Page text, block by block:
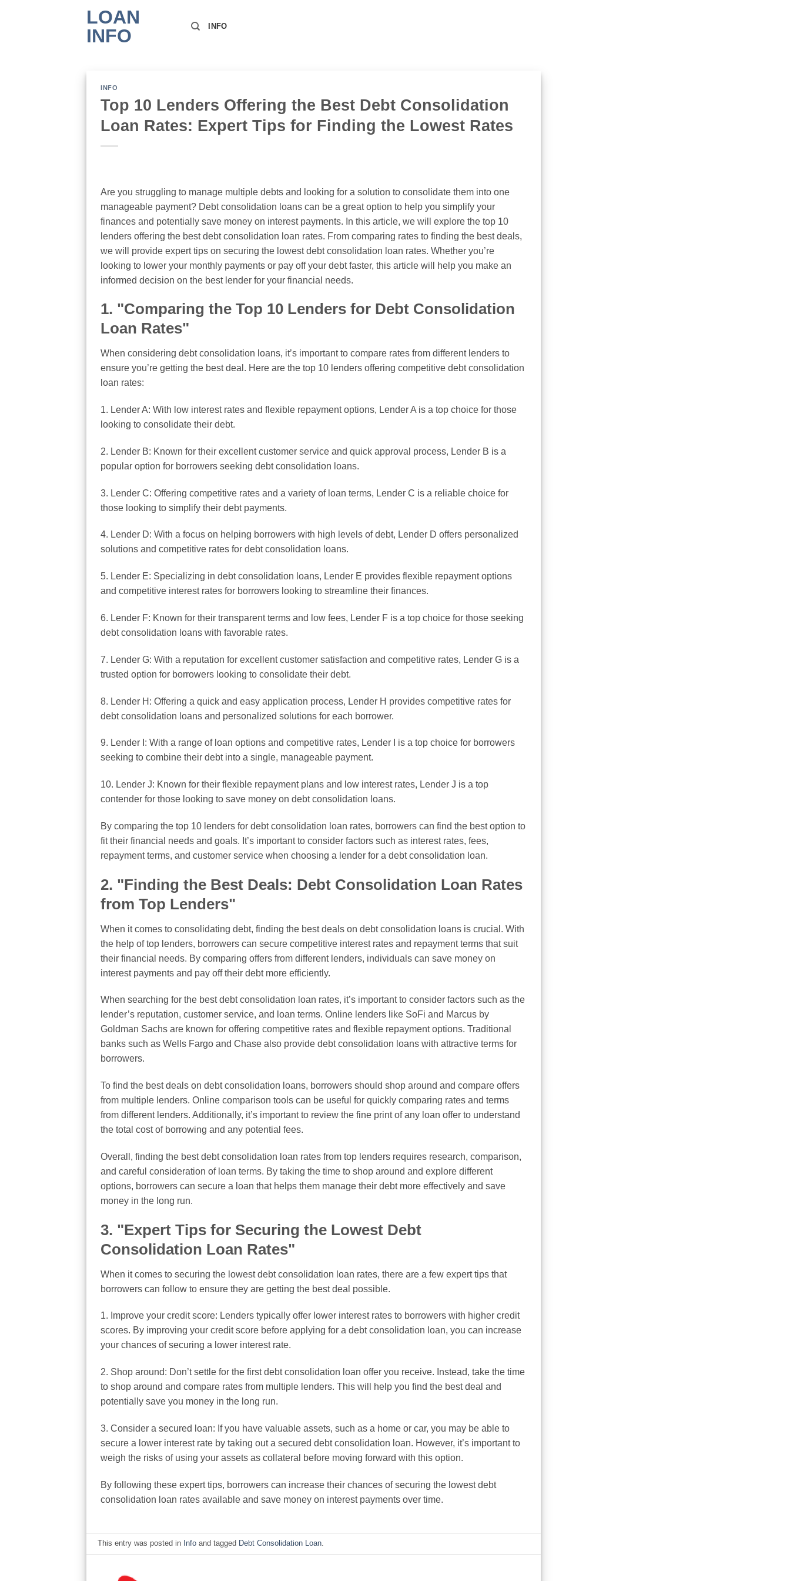
LOAN
INFO
INFO
INFO
Top 10 Lenders Offering the Best Debt Consolidation
Loan Rates: Expert Tips for Finding the Lowest Rates
Are you struggling to manage multiple debts and looking for a solution to consolidate them into one
manageable payment? Debt consolidation loans can be a great option to help you simplify your
finances and potentially save money on interest payments. In this article, we will explore the top 10
lenders offering the best debt consolidation loan rates. From comparing rates to finding the best deals,
we will provide expert tips on securing the lowest debt consolidation loan rates. Whether you’re
looking to lower your monthly payments or pay off your debt faster, this article will help you make an
informed decision on the best lender for your financial needs.
1. "Comparing the Top 10 Lenders for Debt Consolidation
Loan Rates"
When considering debt consolidation loans, it’s important to compare rates from different lenders to
ensure you’re getting the best deal. Here are the top 10 lenders offering competitive debt consolidation
loan rates:
1. Lender A: With low interest rates and flexible repayment options, Lender A is a top choice for those
looking to consolidate their debt.
2. Lender B: Known for their excellent customer service and quick approval process, Lender B is a
popular option for borrowers seeking debt consolidation loans.
3. Lender C: Offering competitive rates and a variety of loan terms, Lender C is a reliable choice for
those looking to simplify their debt payments.
4. Lender D: With a focus on helping borrowers with high levels of debt, Lender D offers personalized
solutions and competitive rates for debt consolidation loans.
5. Lender E: Specializing in debt consolidation loans, Lender E provides flexible repayment options
and competitive interest rates for borrowers looking to streamline their finances.
6. Lender F: Known for their transparent terms and low fees, Lender F is a top choice for those seeking
debt consolidation loans with favorable rates.
7. Lender G: With a reputation for excellent customer satisfaction and competitive rates, Lender G is a
trusted option for borrowers looking to consolidate their debt.
8. Lender H: Offering a quick and easy application process, Lender H provides competitive rates for
debt consolidation loans and personalized solutions for each borrower.
9. Lender I: With a range of loan options and competitive rates, Lender I is a top choice for borrowers
seeking to combine their debt into a single, manageable payment.
10. Lender J: Known for their flexible repayment plans and low interest rates, Lender J is a top
contender for those looking to save money on debt consolidation loans.
By comparing the top 10 lenders for debt consolidation loan rates, borrowers can find the best option to
fit their financial needs and goals. It’s important to consider factors such as interest rates, fees,
repayment terms, and customer service when choosing a lender for a debt consolidation loan.
2. "Finding the Best Deals: Debt Consolidation Loan Rates
from Top Lenders"
When it comes to consolidating debt, finding the best deals on debt consolidation loans is crucial. With
the help of top lenders, borrowers can secure competitive interest rates and repayment terms that suit
their financial needs. By comparing offers from different lenders, individuals can save money on
interest payments and pay off their debt more efficiently.
When searching for the best debt consolidation loan rates, it’s important to consider factors such as the
lender’s reputation, customer service, and loan terms. Online lenders like SoFi and Marcus by
Goldman Sachs are known for offering competitive rates and flexible repayment options. Traditional
banks such as Wells Fargo and Chase also provide debt consolidation loans with attractive terms for
borrowers.
To find the best deals on debt consolidation loans, borrowers should shop around and compare offers
from multiple lenders. Online comparison tools can be useful for quickly comparing rates and terms
from different lenders. Additionally, it’s important to review the fine print of any loan offer to understand
the total cost of borrowing and any potential fees.
Overall, finding the best debt consolidation loan rates from top lenders requires research, comparison,
and careful consideration of loan terms. By taking the time to shop around and explore different
options, borrowers can secure a loan that helps them manage their debt more effectively and save
money in the long run.
3. "Expert Tips for Securing the Lowest Debt
Consolidation Loan Rates"
When it comes to securing the lowest debt consolidation loan rates, there are a few expert tips that
borrowers can follow to ensure they are getting the best deal possible.
1. Improve your credit score: Lenders typically offer lower interest rates to borrowers with higher credit
scores. By improving your credit score before applying for a debt consolidation loan, you can increase
your chances of securing a lower interest rate.
2. Shop around: Don’t settle for the first debt consolidation loan offer you receive. Instead, take the time
to shop around and compare rates from multiple lenders. This will help you find the best deal and
potentially save you money in the long run.
3. Consider a secured loan: If you have valuable assets, such as a home or car, you may be able to
secure a lower interest rate by taking out a secured debt consolidation loan. However, it’s important to
weigh the risks of using your assets as collateral before moving forward with this option.
By following these expert tips, borrowers can increase their chances of securing the lowest debt
consolidation loan rates available and save money on interest payments over time.
This entry was posted in Info and tagged Debt Consolidation Loan